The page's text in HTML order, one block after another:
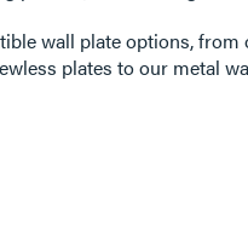
wall plate options,
plates to our metal